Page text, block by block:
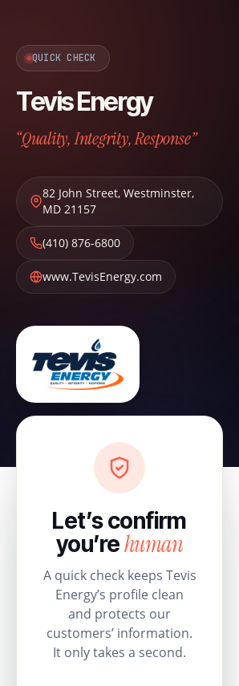
QUICK CHECK
Tevis Energy
“Quality, Integrity, Response”
82 John Street, Westminster,
MD 21157
(410) 876-6800
www.TevisEnergy.com
Let’s confirm
you’rehuman
A quick check keeps Tevis
Energy’s profile clean
and protects our
customers’ information.
It only takes a second.